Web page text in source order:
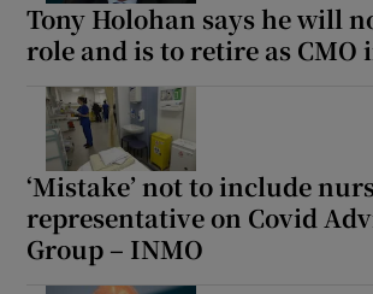
Tony Holohan says he will
role and is to retire as CMO
‘Mistake’ not to include
representative on Covid
Group – INMO